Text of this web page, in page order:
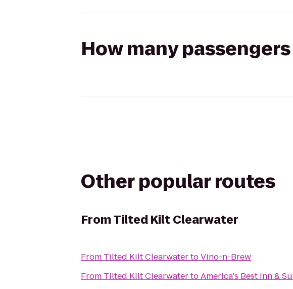
How many
Other popular routes
FromTilted Kilt Clearwater
From Tilted Kilt ClearwatertoVino-n-Brew
From Tilted Kilt ClearwatertoAmerica's Best Inn &